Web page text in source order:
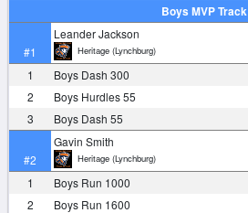
Boys MVP Track
#1
Leander Jackson
Heritage (Lynchburg)
1
Boys Dash 300
2
Boys Hurdles 55
3
Boys Dash 55
#2
Gavin Smith
Heritage (Lynchburg)
1
Boys Run 1000
2
Boys Run 1600